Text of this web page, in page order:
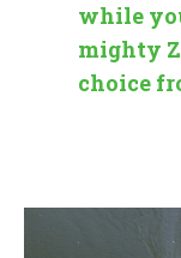
while
mighty
choice